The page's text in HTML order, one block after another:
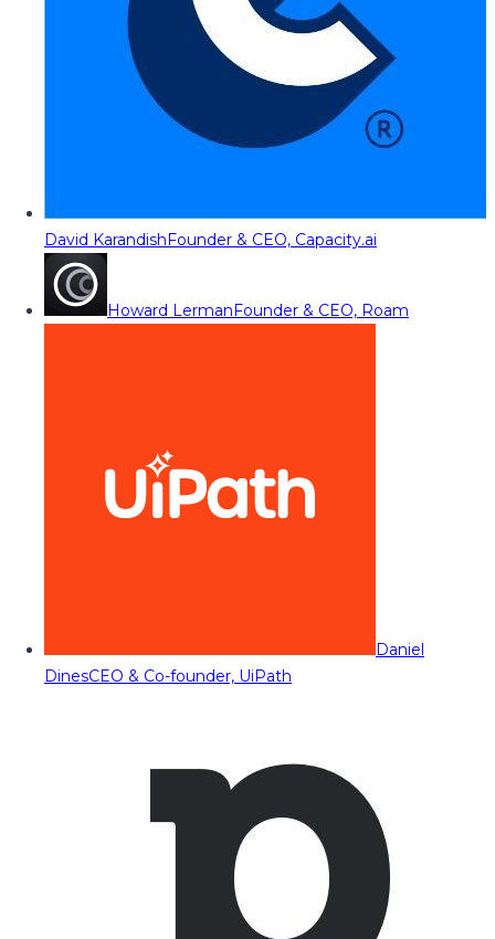
David KarandishFounder & CEO, Capacity.ai
Howard LermanFounder & CEO, Roam
Daniel
DinesCEO & Co-founder, UiPath